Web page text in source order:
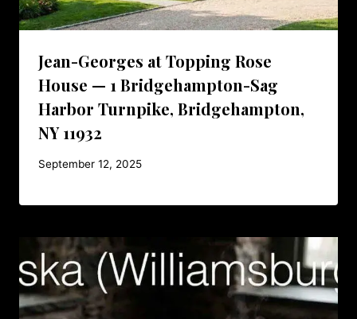
Jean-Georges at Topping Rose
House — 1 Bridgehampton-Sag
Harbor Turnpike, Bridgehampton,
NY 11932
September 12, 2025